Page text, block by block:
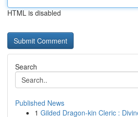
HTML is disabled
Search
Published News
1 Gilded Dragon-kin Cleric :